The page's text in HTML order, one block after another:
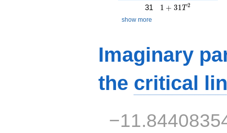
31 1 + 31T^{2}
1 + 31 T 2
show more
Imaginary
the critical